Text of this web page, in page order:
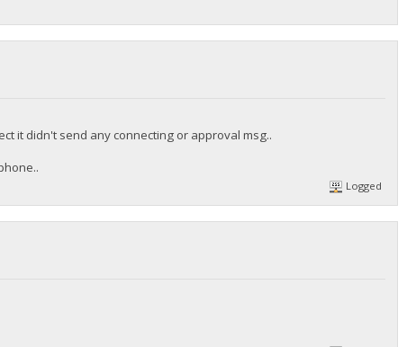
it didn't send any connecting or approval msg..
Logged